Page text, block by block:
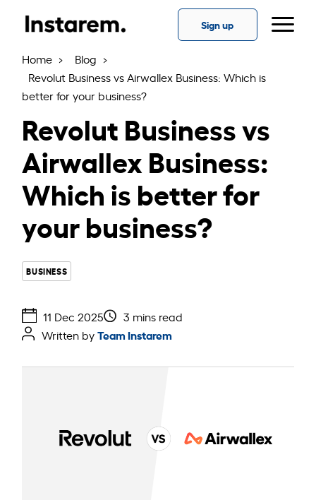
Sign up
Home
Blog
Revolut Business vs Airwallex Business: Which is
better for your business?
Revolut Business vs
Airwallex Business:
Which is better for
your business?
BUSINESS
11 Dec 2025
3 mins read
Written byTeam Instarem